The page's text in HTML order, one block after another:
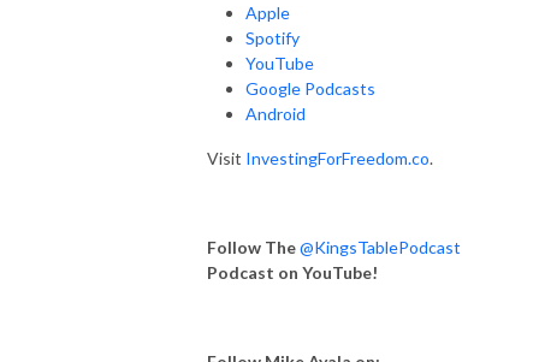
Apple
Spotify
YouTube
Google Podcasts
Android
Visit InvestingForFreedom.co.
Follow The@KingsTablePodcast
Podcast on YouTube!